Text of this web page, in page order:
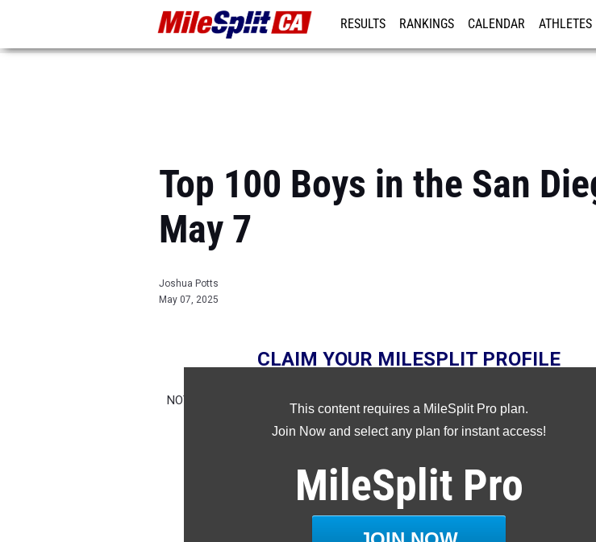
RESULTS RANKINGS CALENDAR ATHLETES
Top 100 Boys in the San
May 7
Joshua Potts
May 07, 2025
This content requires a MileSplit Pro plan.
Join Now and select any plan for instant access!
MileSplit Pro
CLAIM YOUR MILESPLIT PROFILE
NOTE: Rankings are based on results in the database as of May 7th at 8 pm PT.
missing or wrong, please email support@milesplit.com.
...
100m